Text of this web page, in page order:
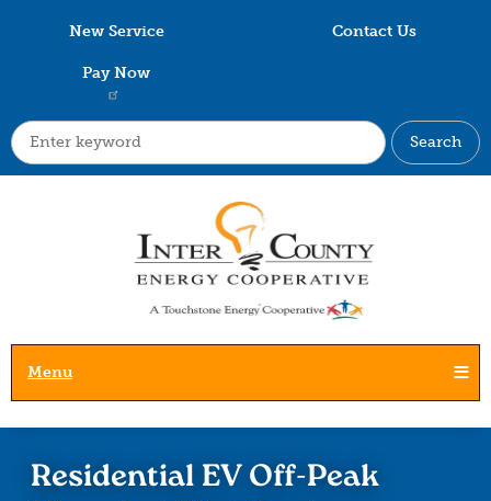
New Service Contact Us
Pay Now
Search
Menu
Residential EV Off-Peak